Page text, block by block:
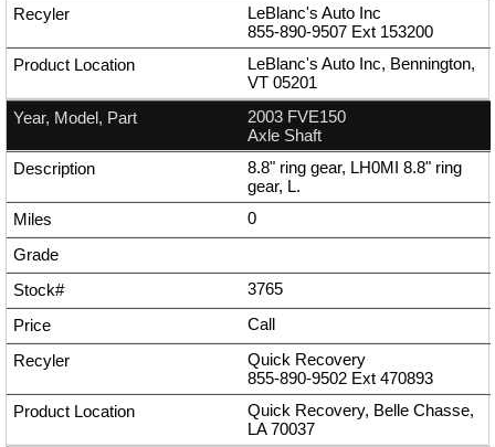
LeBlanc's Auto Inc
855-890-9507 Ext 153200
LeBlanc's Auto Inc, Bennington,
VT 05201
2003 FVE150
Axle Shaft
8.8" ring gear, LH0MI 8.8" ring
gear, L.
0
3765
Call
Quick Recovery
855-890-9502 Ext 470893
Quick Recovery, Belle Chasse,
LA 70037